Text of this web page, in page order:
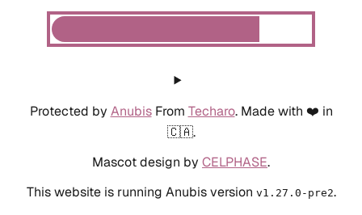
Protected by AnubisFrom Techaro. Made with ❤️ in
🇨🇦.
Mascot design by CELPHASE.
This website is running Anubis version v1.27.0-pre2.